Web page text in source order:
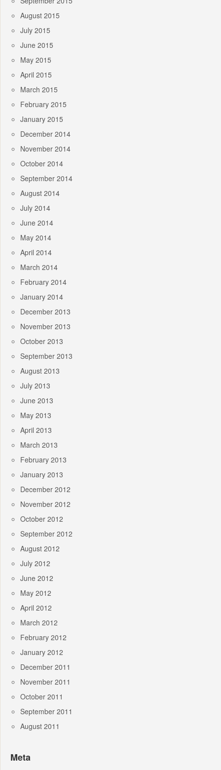
August 2015
July 2015
June 2015
May 2015
April 2015
March 2015
February 2015
January 2015
December 2014
November 2014
October 2014
September 2014
August 2014
July 2014
June 2014
May 2014
April 2014
March 2014
February 2014
January 2014
December 2013
November 2013
October 2013
September 2013
August 2013
July 2013
June 2013
May 2013
April 2013
March 2013
February 2013
January 2013
December 2012
November 2012
October 2012
September 2012
August 2012
July 2012
June 2012
May 2012
April 2012
March 2012
February 2012
January 2012
December 2011
November 2011
October 2011
September 2011
August 2011
Meta